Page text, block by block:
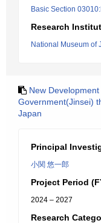
Basic Section
Research
National Museum of
New
Government(Jinsei)
Japan
Principal
小関 悠一郎
Project Period
2024 – 2027
Research